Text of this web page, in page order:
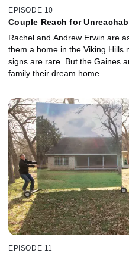
EPISODE 10
Couple Reach for
Rachel and Andrew Erwin are
them a home in the Viking Hills
signs are rare. But the Gaines
family their dream home.
EPISODE 11